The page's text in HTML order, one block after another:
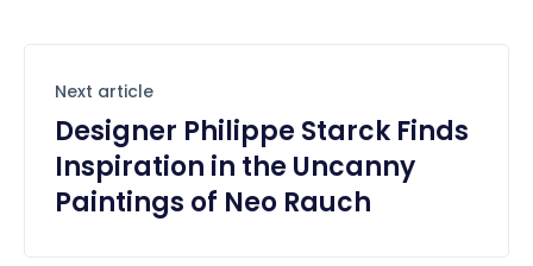
Next article
Designer Philippe Starck Finds
Inspiration in the Uncanny
Paintings of Neo Rauch